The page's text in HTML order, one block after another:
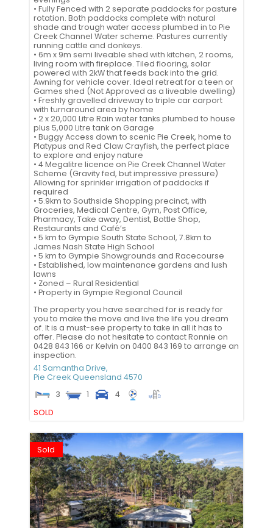
• Fully Fenced with 2 separate paddocks for pasture
rotation. Both paddocks complete with natural
shade and trough water access plumbed in to Pie
Creek Channel Water scheme. Pastures currently
running cattle and donkeys.
• 6m x 9m semi liveable shed with kitchen, 2 rooms,
living room with fireplace. Tiled flooring, solar
powered with 2kW that feeds back into the grid.
Awning for vehicle cover. Ideal retreat for a teen or
Games shed (Not Approved as a liveable dwelling)
• Freshly gravelled driveway to triple car carport
with turnaround area by home
• 2 x 20,000 Litre Rain water tanks plumbed to house
plus 5,000 Litre tank on Garage
• Buggy Access down to scenic Pie Creek, home to
Platypus and Red Claw Crayfish, the perfect place
to explore and enjoy nature
• 4 Megalitre licence on Pie Creek Channel Water
Scheme (Gravity fed, but impressive pressure)
Allowing for sprinkler irrigation of paddocks if
required
• 5.9km to Southside Shopping precinct, with
Groceries, Medical Centre, Gym, Post Office,
Pharmacy, Take away, Dentist, Bottle Shop,
Restaurants and Café’s
• 5 km to Gympie South State School, 7.8km to
James Nash State High School
• 5 km to Gympie Showgrounds and Racecourse
• Established, low maintenance gardens and lush
lawns
• Zoned – Rural Residential
• Property in Gympie Regional Council
The property you have searched for is ready for
you to make the move and live the life you dream
of. It is a must-see property to take in all it has to
offer. Please do not hesitate to contact Ronnie on
0428 843 166 or Kelvin on 0400 843 169 to arrange an
inspection.
41 Samantha Drive,
Pie CreekQueensland 4570
3
1
4
SOLD
Sold